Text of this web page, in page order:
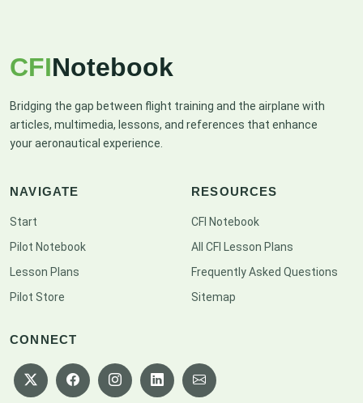
CFINotebook
Bridging the gap between flight training and the airplane with
articles, multimedia, lessons, and references that enhance
your aeronautical experience.
NAVIGATE
Start
Pilot Notebook
Lesson Plans
Pilot Store
RESOURCES
CFI Notebook
All CFI Lesson Plans
Frequently Asked Questions
Sitemap
CONNECT